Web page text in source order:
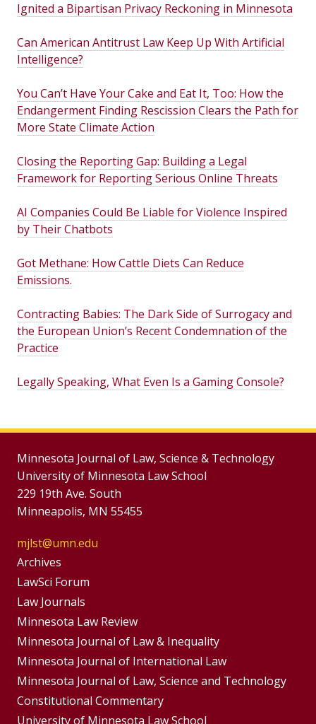
Ignited a Bipartisan Privacy Reckoning in Minnesota
Can American Antitrust Law Keep Up With Artificial
Intelligence?
You Can’t Have Your Cake and Eat It, Too: How the
Endangerment Finding Rescission Clears the Path for
More State Climate Action
Closing the Reporting Gap: Building a Legal
Framework for Reporting Serious Online Threats
AI Companies Could Be Liable for Violence Inspired
by Their Chatbots
Got Methane: How Cattle Diets Can Reduce
Emissions.
Contracting Babies: The Dark Side of Surrogacy and
the European Union’s Recent Condemnation of the
Practice
Legally Speaking, What Even Is a Gaming Console?
Minnesota Journal of Law, Science & Technology
University of Minnesota Law School
229 19th Ave. South
Minneapolis, MN 55455
mjlst@umn.edu
Group
Footer
Menu
Archives
LawSci Forum
Footer
Menus
Law Journals
Minnesota Law Review
Minnesota Journal of Law & Inequality
Minnesota Journal of International Law
Minnesota Journal of Law, Science and Technology
Constitutional Commentary
University of Minnesota Law School